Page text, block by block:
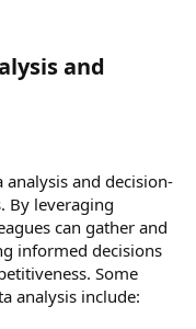
and
analysis and decision-
By leveraging
can gather and
informed decisions
Some
analysis include: